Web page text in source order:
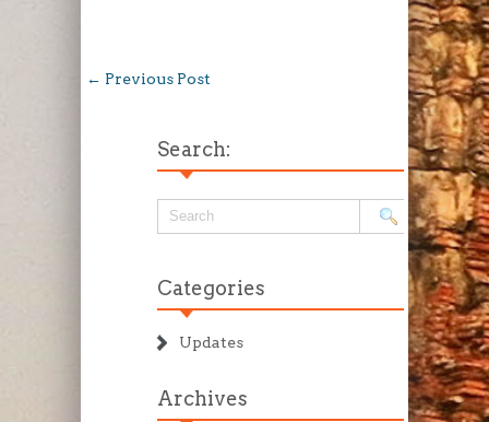
← Previous Post
Search:
Categories
Updates
Archives